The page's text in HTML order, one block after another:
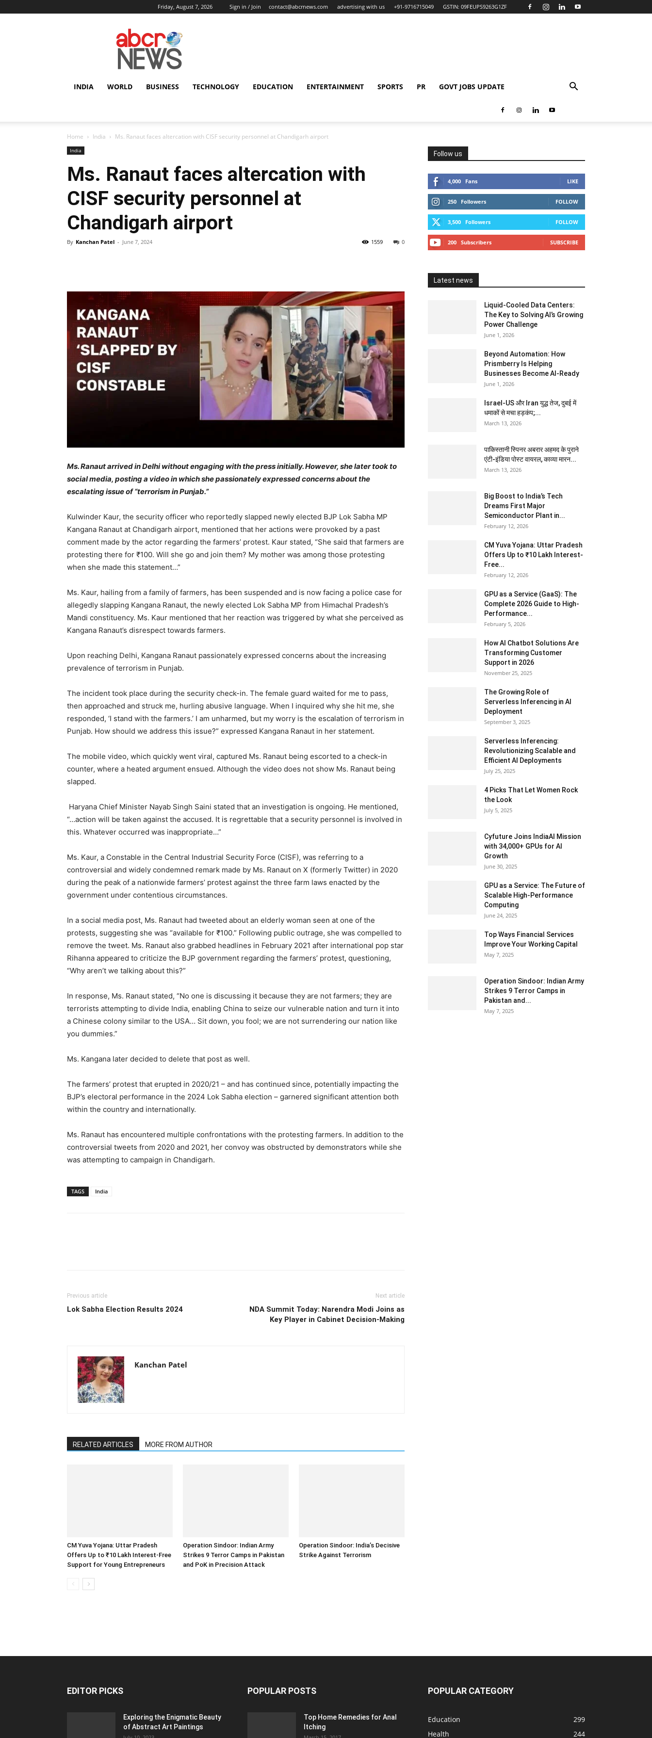
Friday, August 7, 2026 Sign in / Join contact@abcrnews.com advertising with us +91-9716715049 GSTIN: 09FEUPS9263G1ZF
AbcrNews
INDIA WORLD BUSINESS TECHNOLOGY EDUCATION ENTERTAINMENT SPORTS PR GOVT JOBS UPDATE
Home India Ms. Ranaut faces altercation with CISF security personnel at Chandigarh airport
India
Ms. Ranaut faces altercation with
CISF security personnel at
Chandigarh airport
By Kanchan Patel - June 7, 2024 0
1559
Ms. Ranaut arrived in Delhi without engaging with the press initially. However, she later took to
social media, posting a video in which she passionately expressed concerns about the
escalating issue of “terrorism in Punjab.”
Kulwinder Kaur, the security officer who reportedly slapped newly elected BJP Lok Sabha MP
Kangana Ranaut at Chandigarh airport, mentioned that her actions were provoked by a past
comment made by the actor regarding the farmers’ protest. Kaur stated, “She said that farmers are
protesting there for ₹100. Will she go and join them? My mother was among those protesting
when she made this statement…”
Ms. Kaur, hailing from a family of farmers, has been suspended and is now facing a police case for
allegedly slapping Kangana Ranaut, the newly elected Lok Sabha MP from Himachal Pradesh’s
Mandi constituency. Ms. Kaur mentioned that her reaction was triggered by what she perceived as
Kangana Ranaut’s disrespect towards farmers.
Upon reaching Delhi, Kangana Ranaut passionately expressed concerns about the increasing
prevalence of terrorism in Punjab.
The incident took place during the security check-in. The female guard waited for me to pass,
then approached and struck me, hurling abusive language. When I inquired why she hit me, she
responded, ‘I stand with the farmers.’ I am unharmed, but my worry is the escalation of terrorism in
Punjab. How should we address this issue?” expressed Kangana Ranaut in her statement.
The mobile video, which quickly went viral, captured Ms. Ranaut being escorted to a check-in
counter, where a heated argument ensued. Although the video does not show Ms. Ranaut being
slapped.
Haryana Chief Minister Nayab Singh Saini stated that an investigation is ongoing. He mentioned,
“…action will be taken against the accused. It is regrettable that a security personnel is involved in
this. Whatever occurred was inappropriate…”
Ms. Kaur, a Constable in the Central Industrial Security Force (CISF), was referring to a
controversial and widely condemned remark made by Ms. Ranaut on X (formerly Twitter) in 2020
during the peak of a nationwide farmers’ protest against the three farm laws enacted by the
government under contentious circumstances.
In a social media post, Ms. Ranaut had tweeted about an elderly woman seen at one of the
protests, suggesting she was “available for ₹100.” Following public outrage, she was compelled to
remove the tweet. Ms. Ranaut also grabbed headlines in February 2021 after international pop star
Rihanna appeared to criticize the BJP government regarding the farmers’ protest, questioning,
“Why aren’t we talking about this?”
In response, Ms. Ranaut stated, “No one is discussing it because they are not farmers; they are
terrorists attempting to divide India, enabling China to seize our vulnerable nation and turn it into
a Chinese colony similar to the USA… Sit down, you fool; we are not surrendering our nation like
you dummies.”
Ms. Kangana later decided to delete that post as well.
The farmers’ protest that erupted in 2020/21 – and has continued since, potentially impacting the
BJP’s electoral performance in the 2024 Lok Sabha election – garnered significant attention both
within the country and internationally.
Ms. Ranaut has encountered multiple confrontations with the protesting farmers. In addition to the
controversial tweets from 2020 and 2021, her convoy was obstructed by demonstrators while she
was attempting to campaign in Chandigarh.
TAGS India
Previous article
Lok Sabha Election Results 2024
Next article
NDA Summit Today: Narendra Modi Joins as
Key Player in Cabinet Decision-Making
Kanchan Patel
RELATED ARTICLES MORE FROM AUTHOR
CM Yuva Yojana: Uttar Pradesh
Offers Up to ₹10 Lakh Interest-Free
Support for Young Entrepreneurs
Operation Sindoor: Indian Army
Strikes 9 Terror Camps in Pakistan
and PoK in Precision Attack
Operation Sindoor: India’s Decisive
Strike Against Terrorism
Follow us
4,000 Fans LIKE
250 Followers FOLLOW
3,500 Followers FOLLOW
200 Subscribers SUBSCRIBE
Latest news
Liquid-Cooled Data Centers:
The Key to Solving AI’s Growing
Power Challenge
June 1, 2026
Beyond Automation: How
Prismberry Is Helping
Businesses Become AI-Ready
June 1, 2026
Israel-US और Iran युद्ध तेज, दुबई में
धमाकों से मचा हड़कंप;...
March 13, 2026
पाकिस्तानी स्पिनर अबरार अहमद के पुराने
एंटी-इंडिया पोस्ट वायरल, काव्या मारन...
March 13, 2026
Big Boost to India’s Tech
Dreams First Major
Semiconductor Plant in...
February 12, 2026
CM Yuva Yojana: Uttar Pradesh
Offers Up to ₹10 Lakh Interest-
Free...
February 12, 2026
GPU as a Service (GaaS): The
Complete 2026 Guide to High-
Performance...
February 5, 2026
How AI Chatbot Solutions Are
Transforming Customer
Support in 2026
November 25, 2025
The Growing Role of
Serverless Inferencing in AI
Deployment
September 3, 2025
Serverless Inferencing:
Revolutionizing Scalable and
Efficient AI Deployments
July 25, 2025
4 Picks That Let Women Rock
the Look
July 5, 2025
Cyfuture Joins IndiaAI Mission
with 34,000+ GPUs for AI
Growth
June 30, 2025
GPU as a Service: The Future of
Scalable High-Performance
Computing
June 24, 2025
Top Ways Financial Services
Improve Your Working Capital
May 7, 2025
Operation Sindoor: Indian Army
Strikes 9 Terror Camps in
Pakistan and...
May 7, 2025
EDITOR PICKS
Exploring the Enigmatic Beauty
of Abstract Art Paintings
POPULAR POSTS
Top Home Remedies for Anal
Itching
POPULAR CATEGORY
Education
299
Health
244